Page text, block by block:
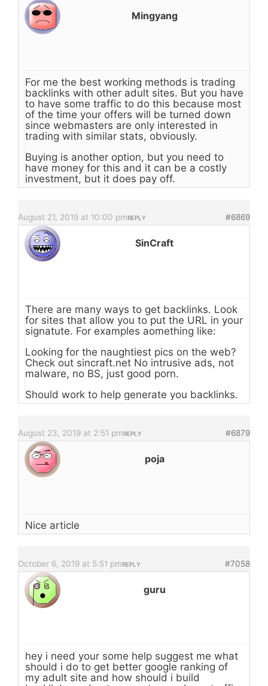
Mingyang
For me the best working methods is trading
backlinks with other adult sites. But you have
to have some traffic to do this because most
of the time your offers will be turned down
since webmasters are only interested in
trading with similar stats, obviously.
Buying is another option, but you need to
have money for this and it can be a costly
investment, but it does pay off.
August 21, 2019 at 10:00 pm #6869
REPLY
SinCraft
There are many ways to get backlinks. Look
for sites that allow you to put the URL in your
signatute. For examples aomething like:
Looking for the naughtiest pics on the web?
Check out sincraft.net No intrusive ads, not
malware, no BS, just good porn.
Should work to help generate you backlinks.
August 23, 2019 at 2:51 pm #6879
REPLY
poja
Nice article
October 6, 2019 at 5:51 pm #7058
REPLY
guru
hey i need your some help suggest me what
should i do to get better google ranking of
my adult site and how should i build